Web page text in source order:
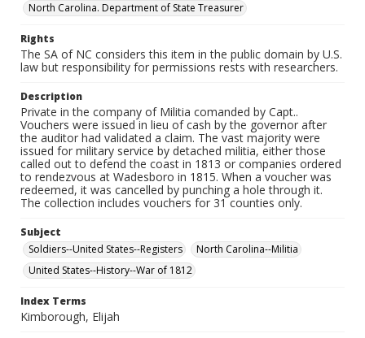
North Carolina. Department of State Treasurer
Rights
The SA of NC considers this item in the public domain by U.S.
law but responsibility for permissions rests with researchers.
Description
Private in the company of Militia comanded by Capt..
Vouchers were issued in lieu of cash by the governor after
the auditor had validated a claim. The vast majority were
issued for military service by detached militia, either those
called out to defend the coast in 1813 or companies ordered
to rendezvous at Wadesboro in 1815. When a voucher was
redeemed, it was cancelled by punching a hole through it.
The collection includes vouchers for 31 counties only.
Subject
Soldiers--United States--Registers
North Carolina--Militia
United States--History--War of 1812
Index Terms
Kimborough, Elijah